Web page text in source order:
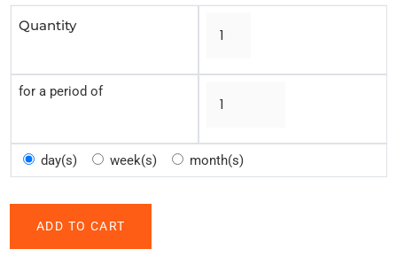
Quantity
for a period of
day(s) week(s) month(s)